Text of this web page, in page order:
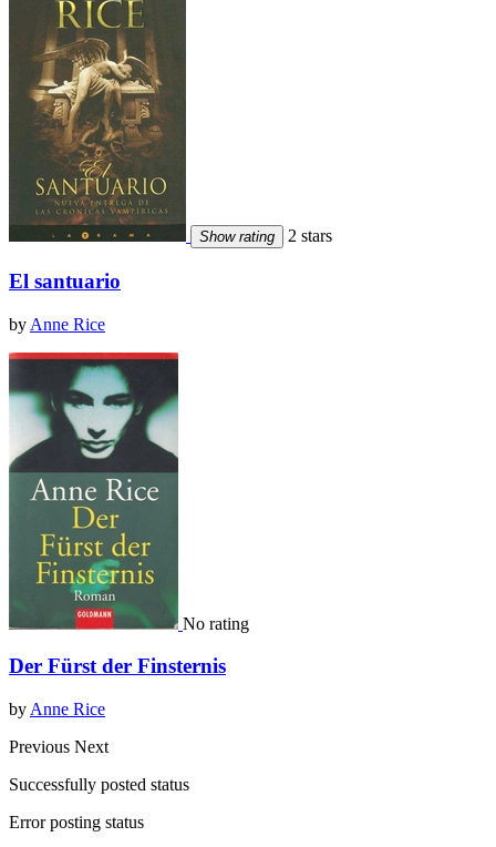
Show rating 2 stars
El santuario
by Anne Rice
No rating
Der Fürst der Finsternis
by Anne Rice
Previous Next
Successfully posted status
Error posting status